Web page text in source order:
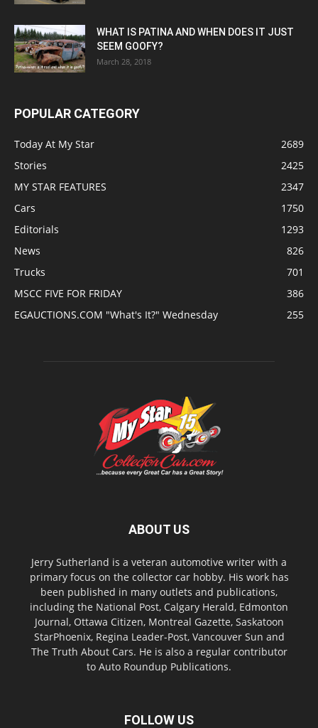
WHAT IS PATINA AND WHEN DOES IT JUST
SEEM GOOFY?
March 28, 2018
POPULAR CATEGORY
Today At My Star
2689
Stories
2425
MY STAR FEATURES
2347
Cars
1750
Editorials
1293
News
826
Trucks
701
MSCC FIVE FOR FRIDAY
386
EGAUCTIONS.COM "What's It?" Wednesday
255
ABOUT US
Jerry Sutherland is a veteran automotive writer with a
primary focus on the collector car hobby. His work has
been published in many outlets and publications,
including the National Post, Calgary Herald, Edmonton
Journal, Ottawa Citizen, Montreal Gazette, Saskatoon
StarPhoenix, Regina Leader-Post, Vancouver Sun and
The Truth About Cars. He is also a regular contributor
to Auto Roundup Publications.
FOLLOW US